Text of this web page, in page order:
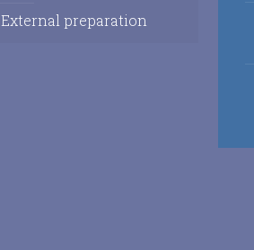
External preparation